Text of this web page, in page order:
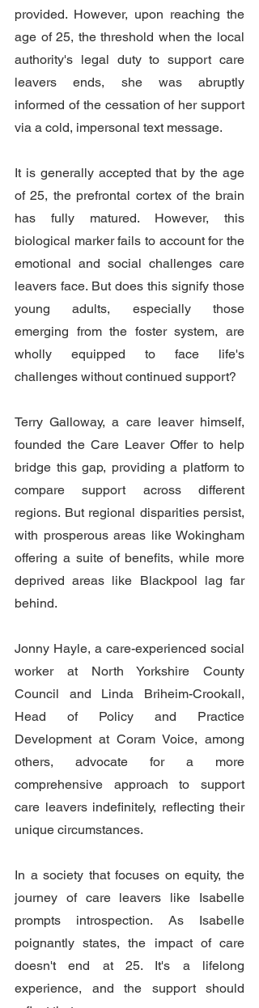
provided. However, upon reaching the
age of 25, the threshold when the local
authority's legal duty to support care
leavers ends, she was abruptly
informed of the cessation of her support
via a cold, impersonal text message.
It is generally accepted that by the age
of 25, the prefrontal cortex of the brain
has fully matured. However, this
biological marker fails to account for the
emotional and social challenges care
leavers face. But does this signify those
young adults, especially those
emerging from the foster system, are
wholly equipped to face life's
challenges without continued support?
Terry Galloway, a care leaver himself,
founded the Care Leaver Offer to help
bridge this gap, providing a platform to
compare support across different
regions. But regional disparities persist,
with prosperous areas like Wokingham
offering a suite of benefits, while more
deprived areas like Blackpool lag far
behind.
Jonny Hayle, a care-experienced social
worker at North Yorkshire County
Council and Linda Briheim-Crookall,
Head of Policy and Practice
Development at Coram Voice, among
others, advocate for a more
comprehensive approach to support
care leavers indefinitely, reflecting their
unique circumstances.
In a society that focuses on equity, the
journey of care leavers like Isabelle
prompts introspection. As Isabelle
poignantly states, the impact of care
doesn't end at 25. It's a lifelong
experience, and the support should